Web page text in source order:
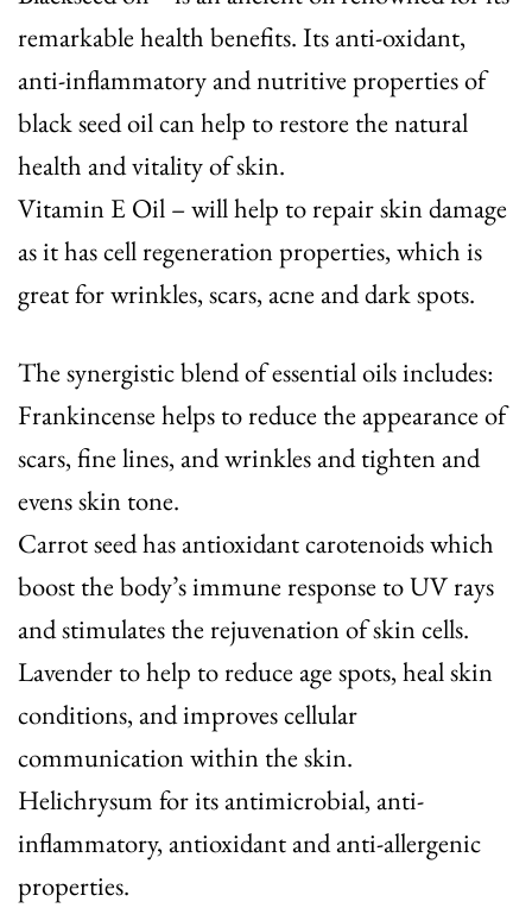
remarkable health benefits. Its anti-oxidant,
anti-inflammatory and nutritive properties of
black seed oil can help to restore the natural
health and vitality of skin.
Vitamin E Oil – will help to repair skin damage
as it has cell regeneration properties, which is
great for wrinkles, scars, acne and dark spots.
The synergistic blend of essential oils includes:
Frankincensehelps to reduce the appearance of
scars, fine lines, and wrinkles and tighten and
evens skin tone.
Carrot seedhas antioxidant carotenoids which
boost the body’s immune response to UV rays
and stimulates the rejuvenation of skin cells.
Lavender to help to reduce age spots, heal skin
conditions, and improves cellular
communication within the skin.
Helichrysum for its antimicrobial, anti-
inflammatory, antioxidant and anti-allergenic
properties.